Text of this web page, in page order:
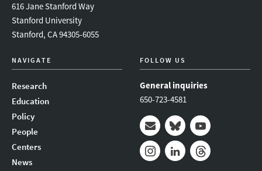
616 Jane Stanford Way
Stanford University
Stanford, CA 94305-6055
NAVIGATE
Research
Education
Policy
People
Centers
News
FOLLOW US
General inquiries
650-723-4581
Mail BlueskyYoutube